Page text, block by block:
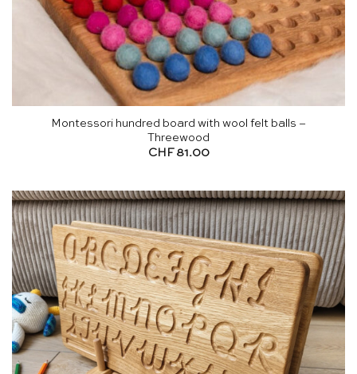
Montessori hundred board with wool felt balls –
Threewood
CHF 81.00